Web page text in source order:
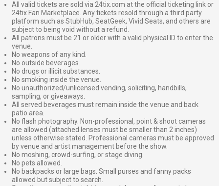
All valid tickets are sold via 24tix.com at the official ticketing link or
24tix Fan Marketplace. Any tickets resold through a third party
platform such as StubHub, SeatGeek, Vivid Seats, and others are
subject to being void without a refund.
All patrons must be 21 or older with a valid physical ID to enter the
venue.
No weapons of any kind.
No outside beverages.
No drugs or illicit substances.
No smoking inside the venue.
No unauthorized/unlicensed vending, soliciting, handbills,
sampling, or giveaways.
All served beverages must remain inside the venue and back
patio area.
No flash photography. Non-professional, point & shoot cameras
are allowed (attached lenses must be smaller than 2 inches)
unless otherwise stated. Professional cameras must be approved
by venue and artist management before the show.
No moshing, crowd-surfing, or stage diving.
No pets allowed.
No backpacks or large bags. Small purses and fanny packs
allowed but subject to search.